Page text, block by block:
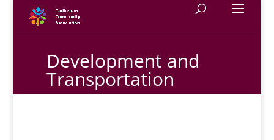
Development and
Transportation